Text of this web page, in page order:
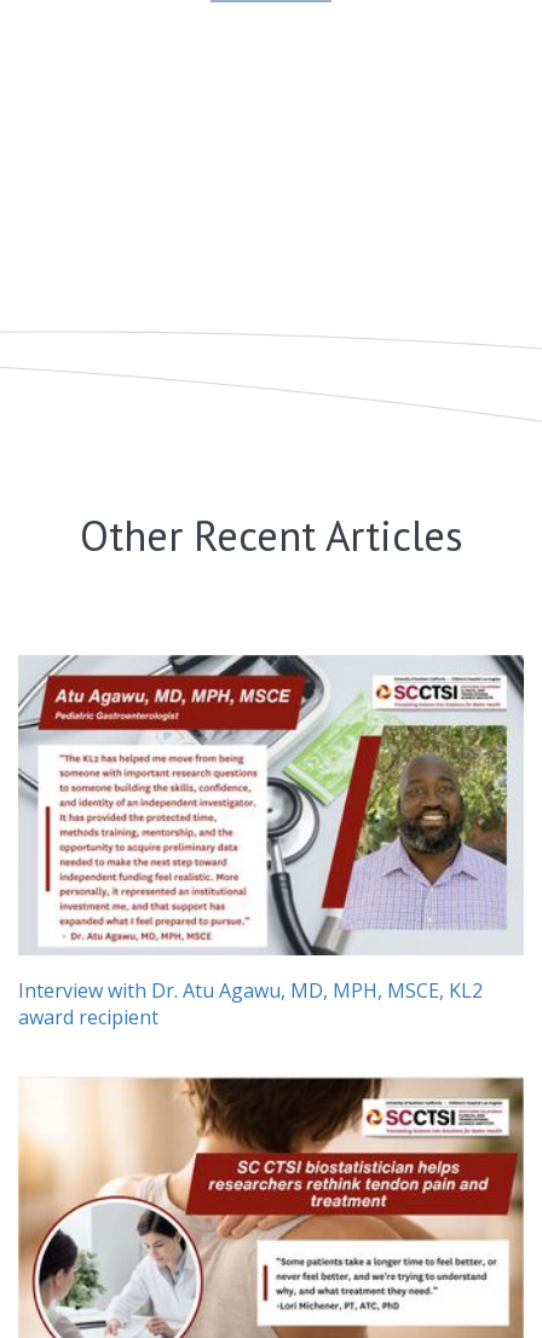
Other Recent Articles
Interview with Dr. Atu Agawu, MD, MPH, MSCE, KL2
award recipient